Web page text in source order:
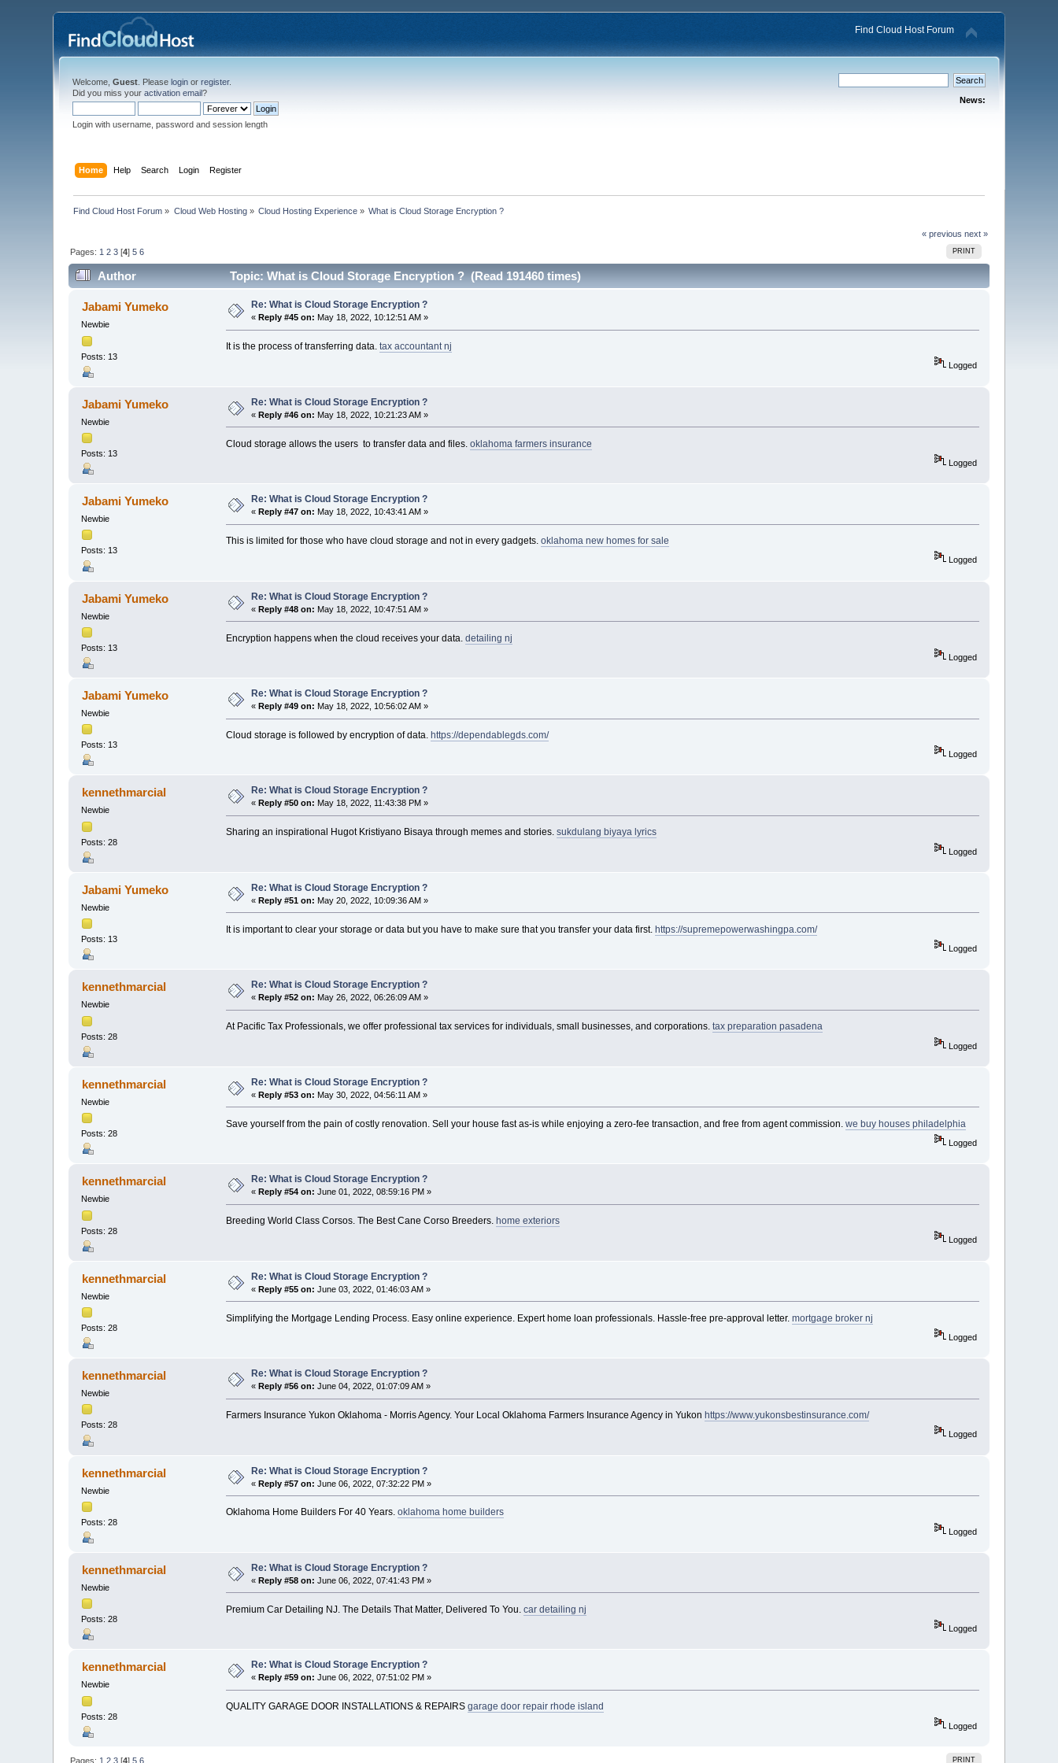
Find Cloud Host Forum
Welcome,Guest . Pleaselogin orregister.
Did you miss youractivation email?
Login with username, password and session length
News:
Home Help Search Login Register
Find Cloud Host Forum » Cloud Web Hosting» Cloud Hosting Experience » What is Cloud Storage Encryption ?
« previous next »
PRINT
Pages: 1 2 3 [4]5 6
Author Topic: What is Cloud Storage Encryption ? (Read 191460 times)
Jabami Yumeko
Newbie
Posts: 13
Re: What is Cloud Storage Encryption ?
« Reply #45 on: May 18, 2022, 10:12:51 AM »
It is the process of transferring data. tax accountant nj
Logged
Jabami Yumeko
Newbie
Posts: 13
Re: What is Cloud Storage Encryption ?
«Reply #46 on: May 18, 2022, 10:21:23 AM »
Cloud storage allows the users to transfer data and files. oklahoma farmers insurance
Logged
Jabami Yumeko
Newbie
Posts: 13
Re: What is Cloud Storage Encryption ?
«Reply #47 on: May 18, 2022, 10:43:41 AM »
This is limited for those who have cloud storage and not in every gadgets. oklahoma new homes for sale
Logged
Jabami Yumeko
Newbie
Posts: 13
Re: What is Cloud Storage Encryption ?
«Reply #48 on: May 18, 2022, 10:47:51 AM »
Encryption happens when the cloud receives your data. detailing nj
Logged
Jabami Yumeko
Newbie
Posts: 13
Re: What is Cloud Storage Encryption ?
«Reply #49 on: May 18, 2022, 10:56:02 AM »
Cloud storage is followed by encryption of data. https://dependablegds.com/
Logged
kennethmarcial
Newbie
Posts: 28
Re: What is Cloud Storage Encryption ?
« Reply #50 on: May 18, 2022, 11:43:38 PM »
Sharing an inspirational Hugot Kristiyano Bisaya through memes and stories. sukdulang biyaya lyrics
Logged
Jabami Yumeko
Newbie
Posts: 13
Re: What is Cloud Storage Encryption ?
«Reply #51 on: May 20, 2022, 10:09:36 AM »
It is important to clear your storage or data but you have to make sure that you transfer your data first. https://supremepowerwashingpa.com/
Logged
kennethmarcial
Newbie
Posts: 28
Re: What is Cloud Storage Encryption ?
« Reply #52 on: May 26, 2022, 06:26:09 AM »
At Pacific Tax Professionals, we offer professional tax services for individuals, small businesses, and corporations. tax preparation pasadena
Logged
kennethmarcial
Newbie
Posts: 28
Re: What is Cloud Storage Encryption ?
«Reply #53 on: May 30, 2022, 04:56:11 AM »
Save yourself from the pain of costly renovation. Sell your house fast as-is while enjoying a zero-fee transaction, and free from agent commission. we buy houses philadelphia
Logged
kennethmarcial
Newbie
Posts: 28
Re: What is Cloud Storage Encryption ?
« Reply #54 on: June 01, 2022, 08:59:16 PM »
Breeding World Class Corsos. The Best Cane Corso Breeders. home exteriors
Logged
kennethmarcial
Newbie
Posts: 28
Re: What is Cloud Storage Encryption ?
«Reply #55 on: June 03, 2022, 01:46:03 AM »
Simplifying the Mortgage Lending Process. Easy online experience. Expert home loan professionals. Hassle-free pre-approval letter. mortgage broker nj
Logged
kennethmarcial
Newbie
Posts: 28
Re: What is Cloud Storage Encryption ?
«Reply #56 on: June 04, 2022, 01:07:09 AM »
Farmers Insurance Yukon Oklahoma - Morris Agency. Your Local Oklahoma Farmers Insurance Agency in Yukon https://www.yukonsbestinsurance.com/
Logged
kennethmarcial
Newbie
Posts: 28
Re: What is Cloud Storage Encryption ?
«Reply #57 on: June 06, 2022, 07:32:22 PM »
Oklahoma Home Builders For 40 Years. oklahoma home builders
Logged
kennethmarcial
Newbie
Posts: 28
Re: What is Cloud Storage Encryption ?
«Reply #58 on: June 06, 2022, 07:41:43 PM »
Premium Car Detailing NJ. The Details That Matter, Delivered To You. car detailing nj
Logged
kennethmarcial
Newbie
Posts: 28
Re: What is Cloud Storage Encryption ?
« Reply #59 on: June 06, 2022, 07:51:02 PM »
QUALITY GARAGE DOOR INSTALLATIONS & REPAIRS garage door repair rhode island
Logged
PRINT
Pages: 1 2 3 [4]5 6